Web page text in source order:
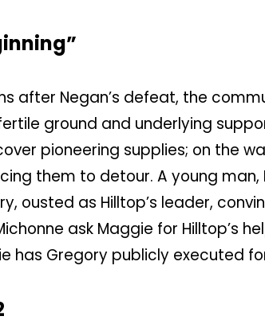
after Negan’s defeat, the
ground and underlying
pioneering supplies; on the
them to detour. A young man,
ousted as Hilltop’s leader,
ask Maggie for Hilltop’s
has Gregory publicly executed